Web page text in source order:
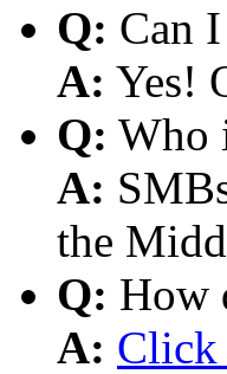
Q: Can
A: Yes!
Q: Who
A:
the
Q: How
A: Click